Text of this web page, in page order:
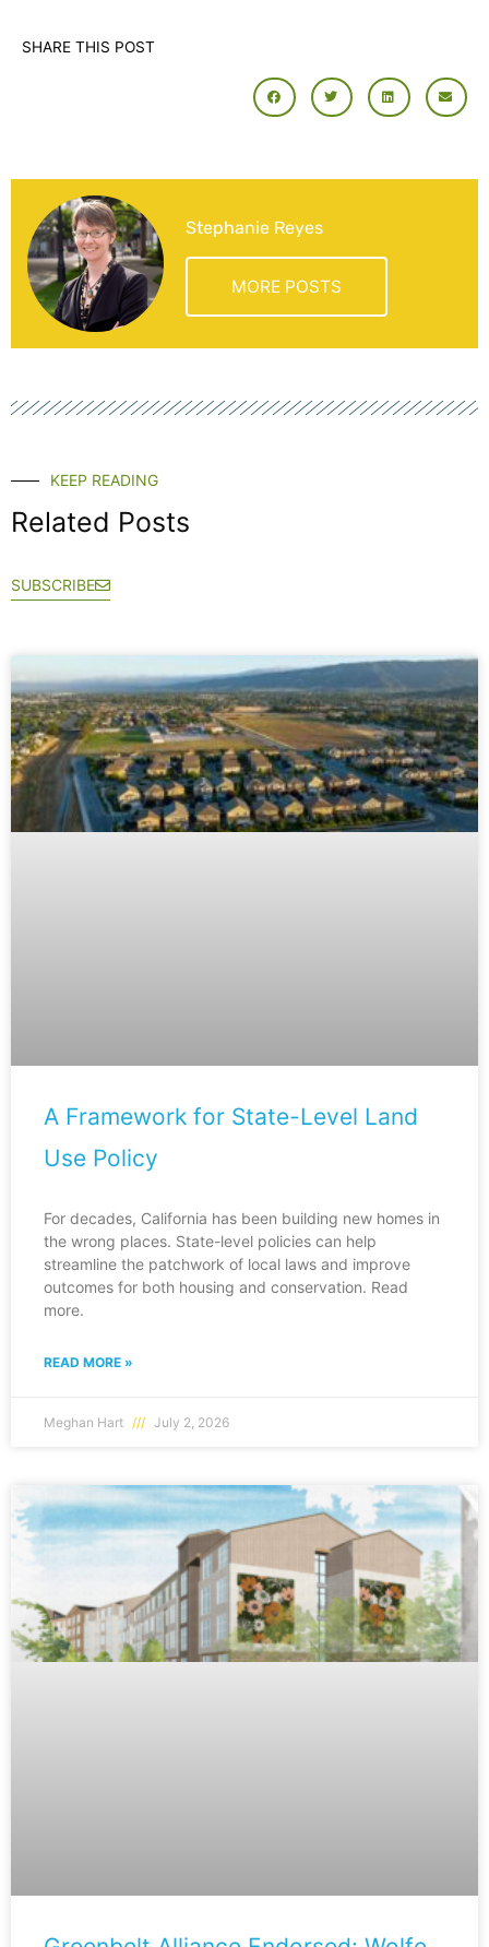
SHARE THIS POST
Stephanie Reyes
MORE POSTS
KEEP READING
Related Posts
SUBSCRIBE
A Framework for State-Level Land
Use Policy
For decades, California has been building new homes in
the wrong places. State-level policies can help
streamline the patchwork of local laws and improve
outcomes for both housing and conservation. Read
more.
READ MORE »
Meghan Hart July 2, 2026